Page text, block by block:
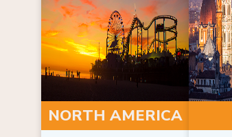
NORTH AMERICA